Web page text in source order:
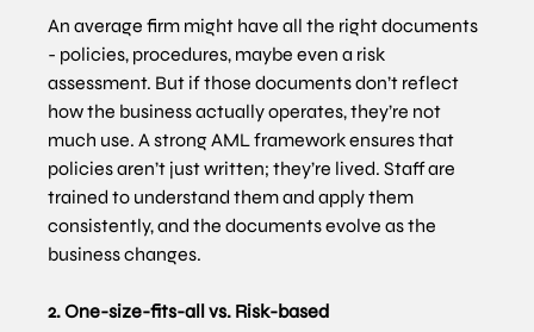
An average firm might have all the right documents
- policies, procedures, maybe even a risk
assessment. But if those documents don’t reflect
how the business actually operates, they’re not
much use. A strong AML framework ensures that
policies aren’t just written; they’re lived. Staff are
trained to understand them and apply them
consistently, and the documents evolve as the
business changes.
2. One-size-fits-all vs. Risk-based